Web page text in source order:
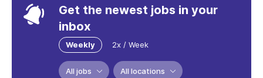
Get the newest jobs in your
inbox
Weekly 2x / Week
All jobs All locations